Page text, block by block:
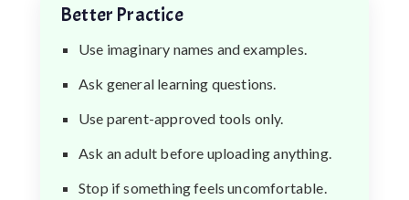
Better Practice
Use imaginary names and examples.
Ask general learning questions.
Use parent-approved tools only.
Ask an adult before uploading anything.
Stop if something feels uncomfortable.